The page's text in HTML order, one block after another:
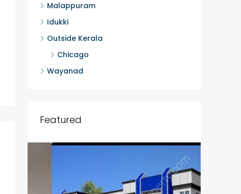
Malappuram
Idukki
Outside Kerala
Chicago
Wayanad
Featured